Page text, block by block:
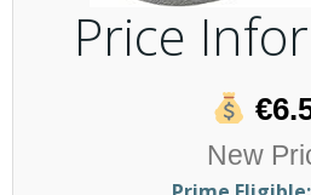
Price
New